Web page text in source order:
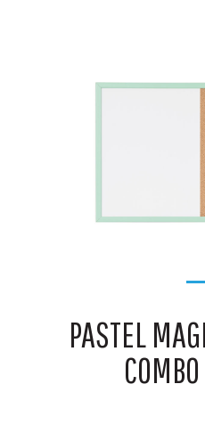
PASTEL